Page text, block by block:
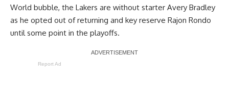
World bubble, the Lakers are without starter Avery Bradley
as he opted out of returning and key reserve Rajon Rondo
until some point in the playoffs.
Report Ad